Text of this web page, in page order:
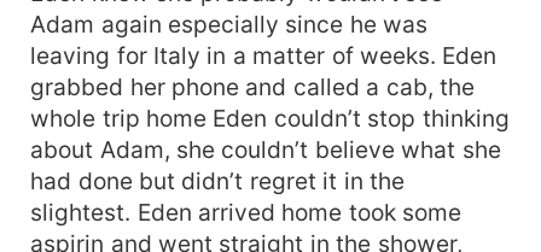
Adam again especially since he was
leaving for Italy in a matter of weeks. Eden
grabbed her phone and called a cab, the
whole trip home Eden couldn’t stop thinking
about Adam, she couldn’t believe what she
had done but didn’t regret it in the
slightest. Eden arrived home took some
aspirin and went straight in the shower,